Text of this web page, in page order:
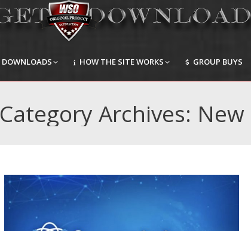
DOWNLOADS HOW THE SITE WORKS GROUP BUYS
Category Archives: New
DOWNLOADS HOW THE SITE WORKS GROUP BUYS